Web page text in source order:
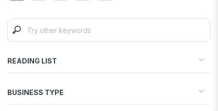
READING LIST
Find products to sell
BUSINESS TYPE